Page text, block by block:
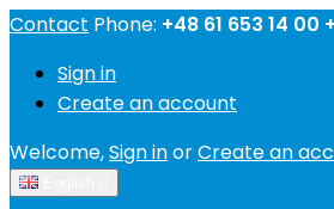
Contact Phone: +48 61 653 14 00
Sign in
Create an account
Welcome,Sign inorCreate an